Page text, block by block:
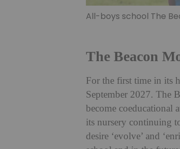
All-boys school The
The Beacon
For the first time in its
September 2027. The
become coeducational
its nursery continuing
desire ‘evolve’ and